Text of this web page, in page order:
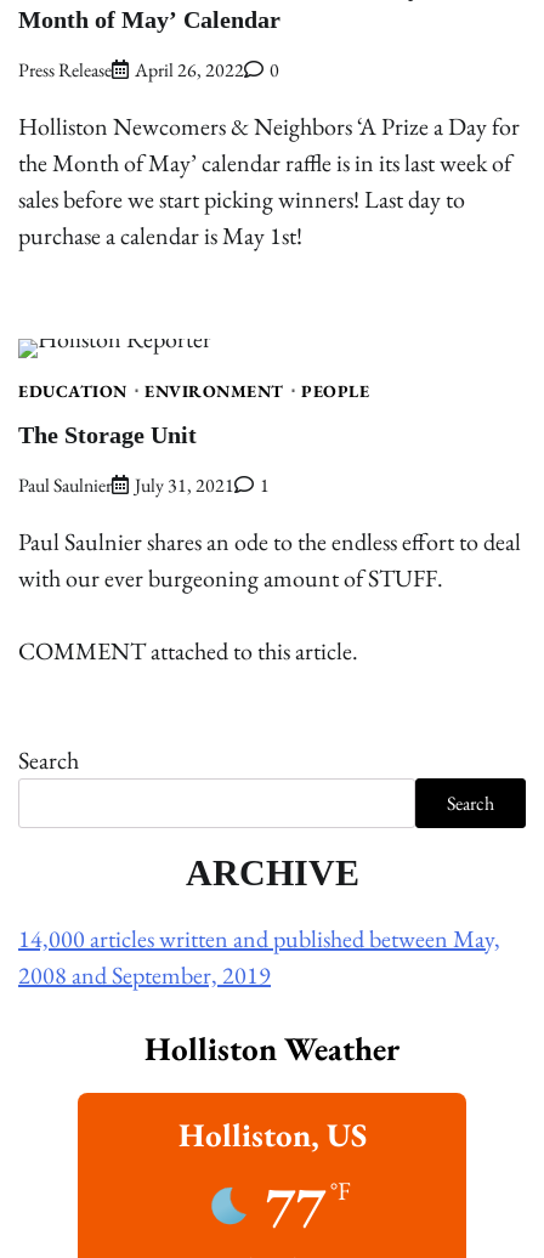
Month of May’ Calendar
Press Release April 26, 2022 0
Holliston Newcomers & Neighbors ‘A Prize a Day for
the Month of May’ calendar raffle is in its last week of
sales before we start picking winners! Last day to
purchase a calendar is May 1st!
EDUCATION ENVIRONMENT PEOPLE
The Storage Unit
Paul Saulnier July 31, 2021 1
Paul Saulnier shares an ode to the endless effort to deal
with our ever burgeoning amount of STUFF.
COMMENT attached to this article.
Search
Search
ARCHIVE
14,000 articles written and published between May,
2008 and September, 2019
Holliston Weather
Holliston, US
77°F